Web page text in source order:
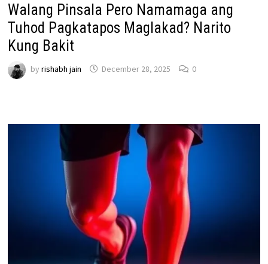
Walang Pinsala Pero Namamaga ang
Tuhod Pagkatapos Maglakad? Narito
Kung Bakit
by rishabh jain December 28, 2025 0